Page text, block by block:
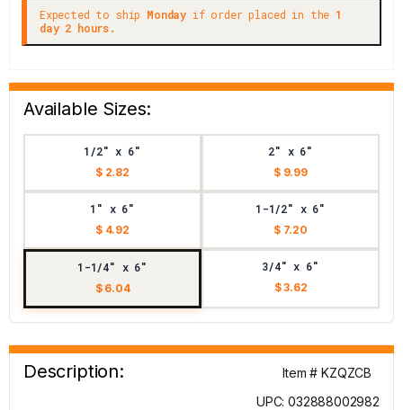
Expected to ship Monday if order placed in the 1
day 2 hours.
Available Sizes:
1/2" x 6"
$ 2.82
2" x 6"
$ 9.99
1" x 6"
$ 4.92
1-1/2" x 6"
$ 7.20
1-1/4" x 6"
$ 6.04
3/4" x 6"
$ 3.62
Description:
Item # KZQZCB
UPC: 032888002982